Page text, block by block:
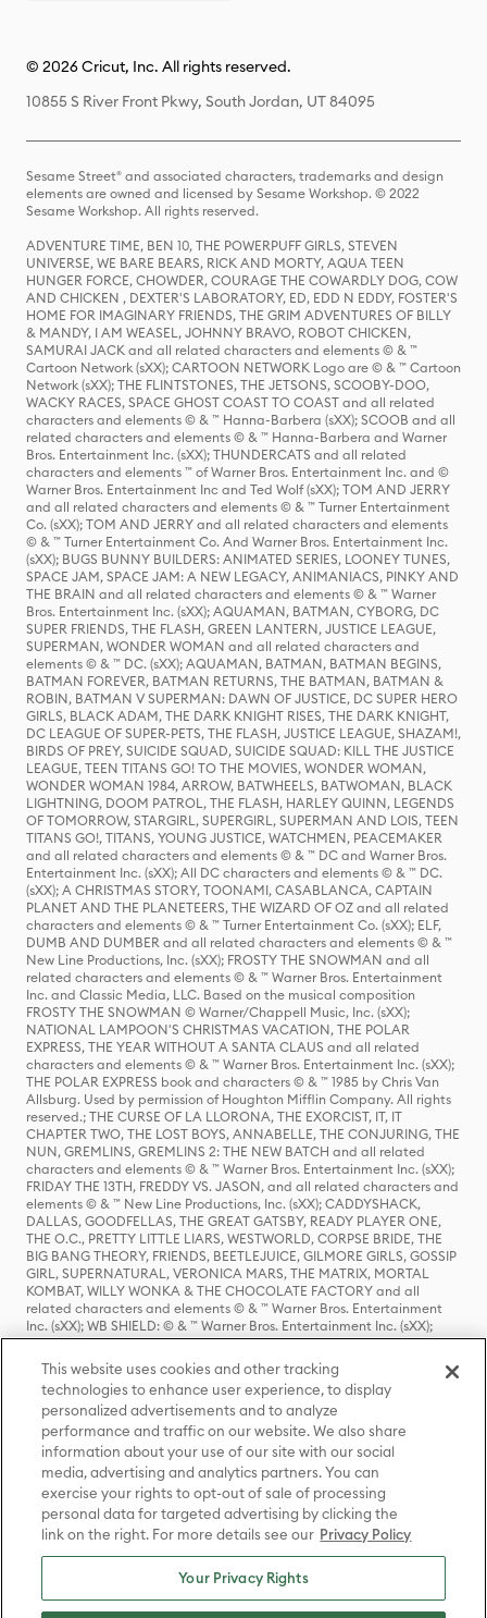
© 2026 Cricut, Inc. All rights reserved.
10855 S River Front Pkwy, South Jordan, UT 84095
Sesame Street® and associated characters, trademarks and design
elements are owned and licensed by Sesame Workshop. © 2022
Sesame Workshop. All rights reserved.
ADVENTURE TIME, BEN 10, THE POWERPUFF GIRLS, STEVEN
UNIVERSE, WE BARE BEARS, RICK AND MORTY, AQUA TEEN
HUNGER FORCE, CHOWDER, COURAGE THE COWARDLY DOG, COW
AND CHICKEN , DEXTER'S LABORATORY, ED, EDD N EDDY, FOSTER'S
HOME FOR IMAGINARY FRIENDS, THE GRIM ADVENTURES OF BILLY
& MANDY, I AM WEASEL, JOHNNY BRAVO, ROBOT CHICKEN,
SAMURAI JACK and all related characters and elements © & ™
Cartoon Network (sXX); CARTOON NETWORK Logo are © & ™ Cartoon
Network (sXX); THE FLINTSTONES, THE JETSONS, SCOOBY-DOO,
WACKY RACES, SPACE GHOST COAST TO COAST and all related
characters and elements © & ™ Hanna-Barbera (sXX); SCOOB and all
related characters and elements © & ™ Hanna-Barbera and Warner
Bros. Entertainment Inc. (sXX); THUNDERCATS and all related
characters and elements ™ of Warner Bros. Entertainment Inc. and ©
Warner Bros. Entertainment Inc and Ted Wolf (sXX); TOM AND JERRY
and all related characters and elements © & ™ Turner Entertainment
Co. (sXX); TOM AND JERRY and all related characters and elements
© & ™ Turner Entertainment Co. And Warner Bros. Entertainment Inc.
(sXX); BUGS BUNNY BUILDERS: ANIMATED SERIES, LOONEY TUNES,
SPACE JAM, SPACE JAM: A NEW LEGACY, ANIMANIACS, PINKY AND
THE BRAIN and all related characters and elements © & ™ Warner
Bros. Entertainment Inc. (sXX); AQUAMAN, BATMAN, CYBORG, DC
SUPER FRIENDS, THE FLASH, GREEN LANTERN, JUSTICE LEAGUE,
SUPERMAN, WONDER WOMAN and all related characters and
elements © & ™ DC. (sXX); AQUAMAN, BATMAN, BATMAN BEGINS,
BATMAN FOREVER, BATMAN RETURNS, THE BATMAN, BATMAN &
ROBIN, BATMAN V SUPERMAN: DAWN OF JUSTICE, DC SUPER HERO
GIRLS, BLACK ADAM, THE DARK KNIGHT RISES, THE DARK KNIGHT,
DC LEAGUE OF SUPER-PETS, THE FLASH, JUSTICE LEAGUE, SHAZAM!,
BIRDS OF PREY, SUICIDE SQUAD, SUICIDE SQUAD: KILL THE JUSTICE
LEAGUE, TEEN TITANS GO! TO THE MOVIES, WONDER WOMAN,
WONDER WOMAN 1984, ARROW, BATWHEELS, BATWOMAN, BLACK
LIGHTNING, DOOM PATROL, THE FLASH, HARLEY QUINN, LEGENDS
OF TOMORROW, STARGIRL, SUPERGIRL, SUPERMAN AND LOIS, TEEN
TITANS GO!, TITANS, YOUNG JUSTICE, WATCHMEN, PEACEMAKER
and all related characters and elements © & ™ DC and Warner Bros.
Entertainment Inc. (sXX); All DC characters and elements © & ™ DC.
(sXX); A CHRISTMAS STORY, TOONAMI, CASABLANCA, CAPTAIN
PLANET AND THE PLANETEERS, THE WIZARD OF OZ and all related
characters and elements © & ™ Turner Entertainment Co. (sXX); ELF,
DUMB AND DUMBER and all related characters and elements © & ™
New Line Productions, Inc. (sXX); FROSTY THE SNOWMAN and all
related characters and elements © & ™ Warner Bros. Entertainment
Inc. and Classic Media, LLC. Based on the musical composition
FROSTY THE SNOWMAN © Warner/Chappell Music, Inc. (sXX);
NATIONAL LAMPOON'S CHRISTMAS VACATION, THE POLAR
EXPRESS, THE YEAR WITHOUT A SANTA CLAUS and all related
characters and elements © & ™ Warner Bros. Entertainment Inc. (sXX);
THE POLAR EXPRESS book and characters © & ™ 1985 by Chris Van
Allsburg. Used by permission of Houghton Mifflin Company. All rights
reserved.; THE CURSE OF LA LLORONA, THE EXORCIST, IT, IT
CHAPTER TWO, THE LOST BOYS, ANNABELLE, THE CONJURING, THE
NUN, GREMLINS, GREMLINS 2: THE NEW BATCH and all related
characters and elements © & ™ Warner Bros. Entertainment Inc. (sXX);
FRIDAY THE 13TH, FREDDY VS. JASON, and all related characters and
elements © & ™ New Line Productions, Inc. (sXX); CADDYSHACK,
DALLAS, GOODFELLAS, THE GREAT GATSBY, READY PLAYER ONE,
THE O.C., PRETTY LITTLE LIARS, WESTWORLD, CORPSE BRIDE, THE
BIG BANG THEORY, FRIENDS, BEETLEJUICE, GILMORE GIRLS, GOSSIP
GIRL, SUPERNATURAL, VERONICA MARS, THE MATRIX, MORTAL
KOMBAT, WILLY WONKA & THE CHOCOLATE FACTORY and all
related characters and elements © & ™ Warner Bros. Entertainment
Inc. (sXX); WB SHIELD: © & ™ Warner Bros. Entertainment Inc. (sXX);
HOUSE OF THE DRAGON, GAME OF THRONES, and all related
characters and elements © & ™ Home Box Office, Inc. (sXX); CHILLING
ADVENTURES OF SABRINA, RIVERDALE © & ™ Warner Bros.
Entertainment Inc. Archie Comics and all related characters and
elements © & ™ Archie Comic Publications, Inc. Used with permission.
(sXX); SEINFELD and all related characters and elements © & ™ Castle
Rock Entertainment. (sXX); TED LASSO © & ™ Warner Bros.
Entertainment Inc. & Universal Television LLC (sXX); THE HOBBIT: AN
UNEXPECTED JOURNEY, THE HOBBIT: THE DESOLATION OF SMAUG,
THE HOBBIT: THE BATTLE OF THE FIVE ARMIES, THE LORD OF THE
RINGS: THE FELLOWSHIP OF THE RING, THE LORD OF THE RINGS: THE
TWO TOWERS, THE LORD OF THE RINGS: THE RETURN OF THE KING
and the names of the characters, items, events and places therein are
TM of The Saul Zaentz Company d/b/a Middle-earth Enterprises
under license to New Line Productions, Inc. (sXX), © Warner Bros.
Entertainment Inc. All rights reserved; WHERE THE WILD THINGS ARE
This website uses cookies and other tracking
technologies to enhance user experience, to display
personalized advertisements and to analyze
performance and traffic on our website. We also share
information about your use of our site with our social
media, advertising and analytics partners. You can
exercise your rights to opt-out of sale of processing
personal data for targeted advertising by clicking the
link on the right. For more details see our Privacy Policy
Your Privacy Rights